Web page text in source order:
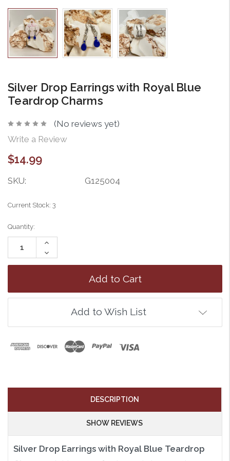
Silver Drop Earrings with Royal Blue
Teardrop Charms
(No reviews yet)
Write a Review
$14.99
SKU: G125004
Current Stock: 3
Quantity:
Increase
Quantity:
Decrease
Quantity:
Add to Wish List
DESCRIPTION
SHOW REVIEWS
Silver Drop Earrings with Royal Blue Teardrop